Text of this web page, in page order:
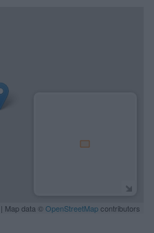
| Map data © OpenStreetMapcontributors